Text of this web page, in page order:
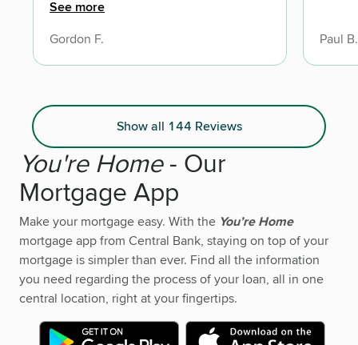
the help and professional service I
See more
Gordon F.
Paul B.
Show all 144 Reviews
You're Home- Our
Mortgage App
Make your mortgage easy. With the You’re Home
mortgage app from Central Bank, staying on top of your
mortgage is simpler than ever. Find all the information
you need regarding the process of your loan, all in one
central location, right at your fingertips.